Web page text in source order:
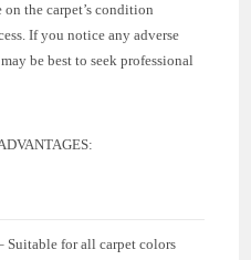
the carpet’s condition
If you notice any adverse
be best to seek professional
Suitable for all carpet colors